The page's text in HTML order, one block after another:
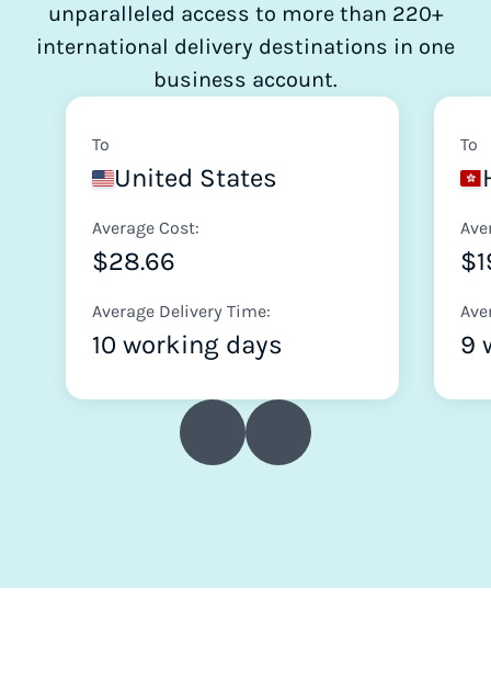
unparalleled access to more than 220+
international delivery destinations in one
business account.
To
United States
Average Cost:
$28.66
Average Delivery Time:
10 working days
To
9